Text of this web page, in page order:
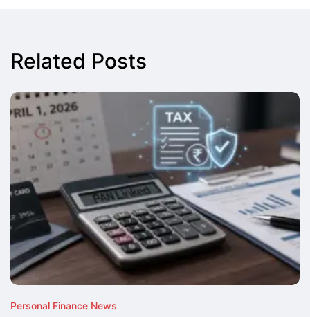
Related Posts
Personal Finance News